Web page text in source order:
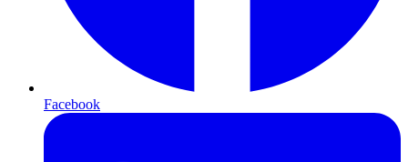
Facebook